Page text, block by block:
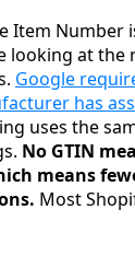
Item Number
looking at the
Google
has
uses the
No GTIN
means
Most